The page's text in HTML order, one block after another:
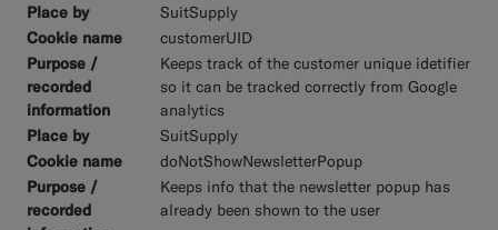
SuitSupply
customerUID
Keeps track of the customer unique idetifier
so it can be tracked correctly from Google
analytics
SuitSupply
doNotShowNewsletterPopup
Keeps info that the newsletter popup has
already been shown to the user